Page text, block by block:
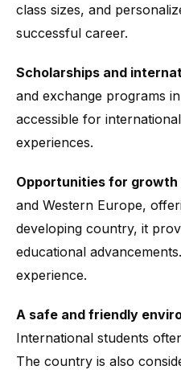
class sizes, and
successful career.
Scholarships and
and exchange programs
accessible for
experiences.
Opportunities for growth
and Western Europe,
developing country, it
educational
experience.
A safe and friendly
International students
The country is also